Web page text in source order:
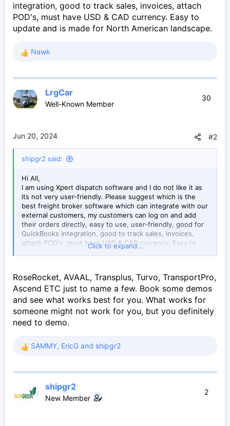
integration, good to track sales, invoices, attach
POD's, must have USD & CAD currency. Easy to
update and is made for North American landscape.
R
a
t
i
s
Nawk
LrgCar
Well-Known Member
30
Jun 20, 2024 #2
shipgr2 said:
Hi All,
I am using Xpert dispatch software and I do not like it as
its not very user-friendly. Please suggest which is the
best freight broker software which can integrate with our
external customers, my customers can log on and add
their orders directly, easy to use, user-friendly, good for
QuickBooks integration, good to track sales, invoices,
attach POD's, must have USD & CAD currency. Easy to
update and is made for North American landscape.
Click to expand...
RoseRocket, AVAAL, Transplus, Turvo, TransportPro,
Ascend ETC just to name a few. Book some demos
and see what works best for you. What works for
someone might not work for you, but you definitely
need to demo.
R
a
i
SAMMY, EricG and shipgr2
shipgr2
New Member
2